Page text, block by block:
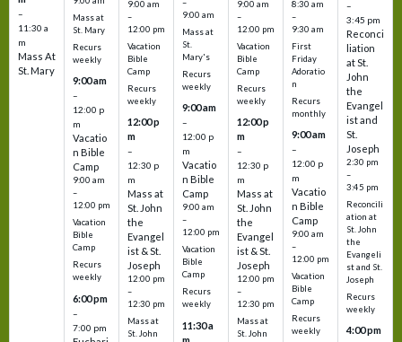
–
11:30 a
m
Mass At
St. Mary
Mass at
St. Mary
Recurs
weekly
9:00 am
–
12:00 p
m
Vacatio
n Bible
Camp
9:00 am
–
12:00 pm
Vacation
Bible
Camp
Recurs
weekly
6:00 pm
–
7:00 pm
9:00 am
–
12:00 pm
Vacation
Bible
Camp
Recurs
weekly
12:00 p
m
–
12:30 p
m
Mass at
St. John
the
Evangel
ist & St.
Joseph
12:00 pm
–
12:30 pm
Mass at
St. John
–
9:00 am
Mass at
St.
Mary's
Recurs
weekly
9:00 am
–
12:00 p
m
Vacatio
n Bible
Camp
9:00 am
–
12:00 pm
Vacation
Bible
Camp
Recurs
weekly
11:30 a
9:00 am
–
12:00 pm
Vacation
Bible
Camp
Recurs
weekly
12:00 p
m
–
12:30 p
m
Mass at
St. John
the
Evangel
ist & St.
Joseph
12:00 pm
–
12:30 pm
Mass at
St. John
8:30 am
–
9:30 am
First
Friday
Adoratio
n
Recurs
monthly
9:00 am
–
12:00 p
m
Vacatio
n Bible
Camp
9:00 am
–
12:00 pm
Vacation
Bible
Camp
Recurs
weekly
–
3:45 pm
Reconci
liation
at St.
John
the
Evangel
ist and
St.
Joseph
2:30 pm
–
3:45 pm
Reconcili
ation at
St. John
the
Evangeli
st and St.
Joseph
Recurs
weekly
4:00 pm